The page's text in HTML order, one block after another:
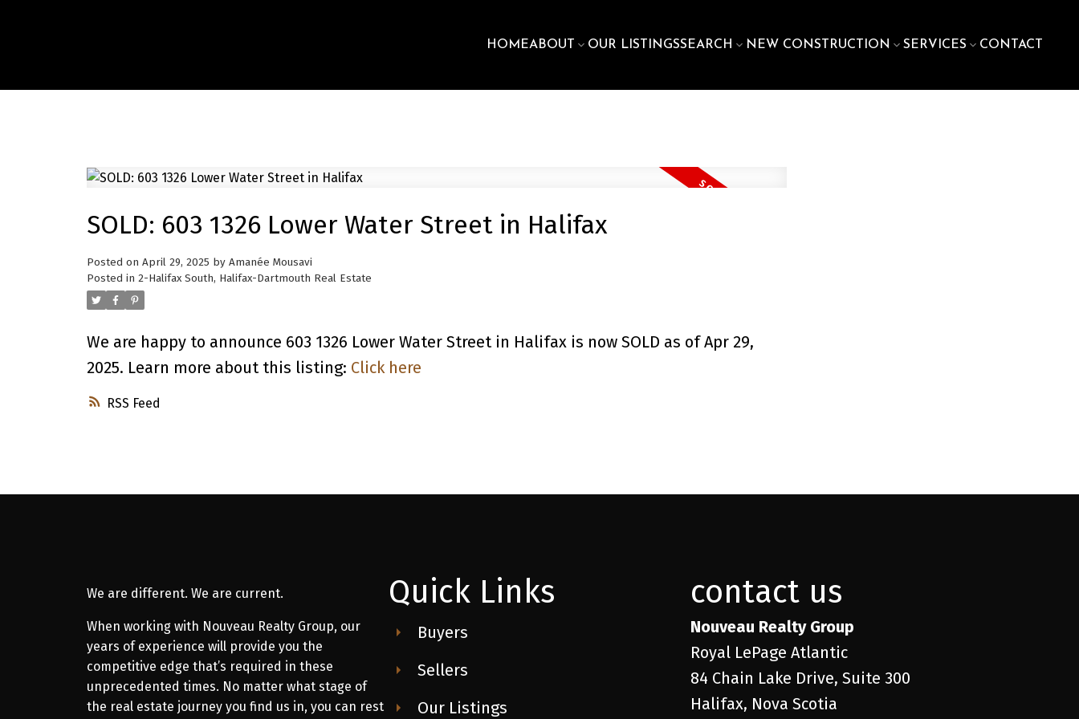
HOMEABOUT OUR LISTINGSSEARCH NEW CONSTRUCTION SERVICES CONTACT
RSS
SOLD: 603 1326 Lower Water Street in Halifax
Posted on April 29, 2025 by Amanée Mousavi
Posted in 2-Halifax South, Halifax-Dartmouth Real Estate
We are happy to announce 603 1326 Lower Water Street in Halifax is now SOLD as of Apr 29,
2025. Learn more about this listing: Click here
We are different. We are current.
When working with Nouveau Realty Group, our
years of experience will provide you the
competitive edge that’s required in these
unprecedented times. No matter what stage of
the real estate journey you find us in, you can rest
Quick Links
Buyers
Sellers
Our Listings
contact us
Nouveau Realty Group
Royal LePage Atlantic
84 Chain Lake Drive, Suite 300
Halifax, Nova Scotia